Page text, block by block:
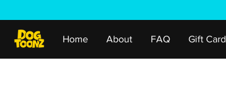
Home About FAQ Gift Card